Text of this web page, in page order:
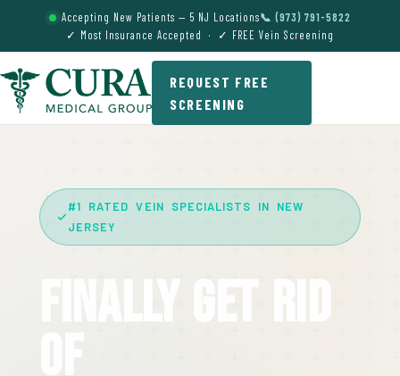
Accepting New Patients — 5 NJ Locations📞 (973) 791-5822
✓ Most Insurance Accepted · ✓ FREE Vein Screening
REQUEST FREE
SCREENING
#1 RATED VEIN SPECIALISTS IN NEW
JERSEY
Finally Get Rid